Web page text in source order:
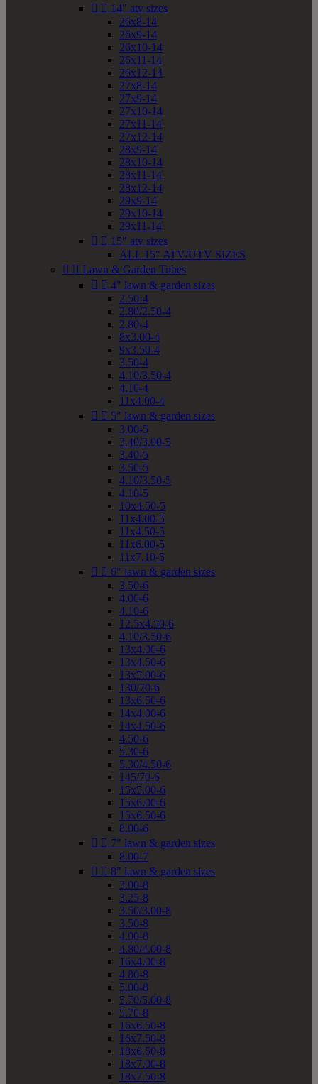
  14" atv sizes
26x8-14
26x9-14
26x10-14
26x11-14
26x12-14
27x8-14
27x9-14
27x10-14
27x11-14
27x12-14
28x9-14
28x10-14
28x11-14
28x12-14
29x9-14
29x10-14
29x11-14
  15" atv sizes
ALL 15" ATV/UTV SIZES
  Lawn & Garden Tubes
  4" lawn & garden sizes
2.50-4
2.80/2.50-4
2.80-4
8x3.00-4
9x3.50-4
3.50-4
4.10/3.50-4
4.10-4
11x4.00-4
  5" lawn & garden sizes
3.00-5
3.40/3.00-5
3.40-5
3.50-5
4.10/3.50-5
4.10-5
10x4.50-5
11x4.00-5
11x4.50-5
11x6.00-5
11x7.10-5
  6" lawn & garden sizes
3.50-6
4.00-6
4.10-6
12.5x4.50-6
4.10/3.50-6
13x4.00-6
13x4.50-6
13x5.00-6
130/70-6
13x6.50-6
14x4.00-6
14x4.50-6
4.50-6
5.30-6
5.30/4.50-6
145/70-6
15x5.00-6
15x6.00-6
15x6.50-6
8.00-6
  7" lawn & garden sizes
8.00-7
  8" lawn & garden sizes
3.00-8
3.25-8
3.50/3.00-8
3.50-8
4.00-8
4.80/4.00-8
16x4.00-8
4.80-8
5.00-8
5.70/5.00-8
5.70-8
16x6.50-8
16x7.50-8
18x6.50-8
18x7.00-8
18x7.50-8